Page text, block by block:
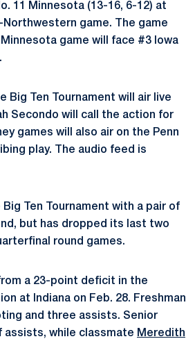
11 Minnesota (13-16, 6-12) at
game. The game
game will face #3 Iowa
Big Ten Tournament will air live
Secondo will call the action for
games will also air on the Penn
play. The audio feed is
Ten Tournament with a pair of
but has dropped its last two
round games.
a 23-point deficit in the
at Indiana on Feb. 28. Freshman
and three assists. Senior
assists, while classmate Meredith